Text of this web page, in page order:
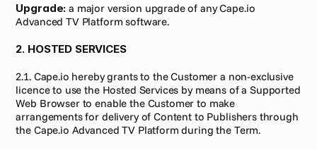
Upgrade: a major version upgrade of any Cape.io
Advanced TV Platform software.
2. HOSTED SERVICES
2.1. Cape.io hereby grants to the Customer a non-exclusive
licence to use the Hosted Services by means of a Supported
Web Browser to enable the Customer to make
arrangements for delivery of Content to Publishers through
the Cape.io Advanced TV Platform during the Term.